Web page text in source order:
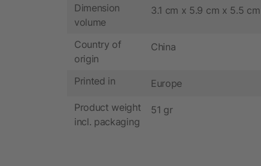
Dimension
volume
3.1 cm x 5.9 cm x 5.5 cm
Country of
origin
China
Printed in Europe
Product weight
incl. packaging
51 gr